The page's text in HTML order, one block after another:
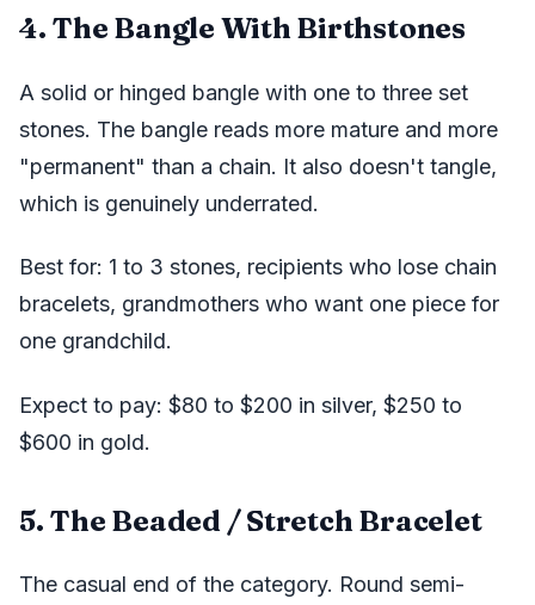
4. The Bangle With Birthstones
A solid or hinged bangle with one to three set
stones. The bangle reads more mature and more
"permanent" than a chain. It also doesn't tangle,
which is genuinely underrated.
Best for: 1 to 3 stones, recipients who lose chain
bracelets, grandmothers who want one piece for
one grandchild.
Expect to pay: $80 to $200 in silver, $250 to
$600 in gold.
5. The Beaded / Stretch Bracelet
The casual end of the category. Round semi-